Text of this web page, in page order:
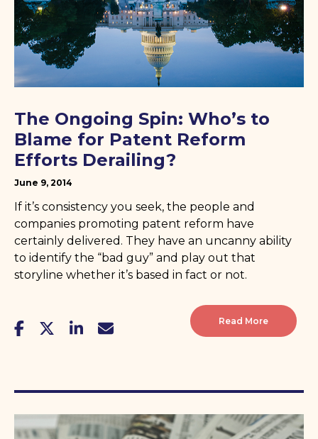
The Ongoing Spin: Who’s to
Blame for Patent Reform
Efforts Derailing?
June 9, 2014
If it’s consistency you seek, the people and
companies promoting patent reform have
certainly delivered. They have an uncanny ability
to identify the “bad guy” and play out that
storyline whether it’s based in fact or not.
Read More